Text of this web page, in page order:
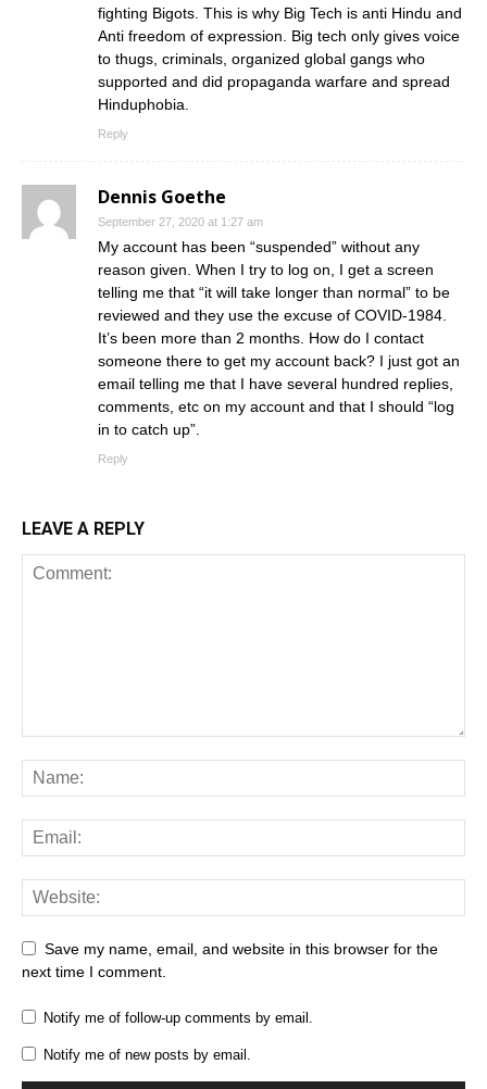
fighting Bigots. This is why Big Tech is anti Hindu and
Anti freedom of expression. Big tech only gives voice
to thugs, criminals, organized global gangs who
supported and did propaganda warfare and spread
Hinduphobia.
Reply
Dennis Goethe
September 27, 2020 at 1:27 am
My account has been “suspended” without any
reason given. When I try to log on, I get a screen
telling me that “it will take longer than normal” to be
reviewed and they use the excuse of COVID-1984.
It’s been more than 2 months. How do I contact
someone there to get my account back? I just got an
email telling me that I have several hundred replies,
comments, etc on my account and that I should “log
in to catch up”.
Reply
LEAVE A REPLY
Save my name, email, and website in this browser for the
next time I comment.
Notify me of follow-up comments by email.
Notify me of new posts by email.